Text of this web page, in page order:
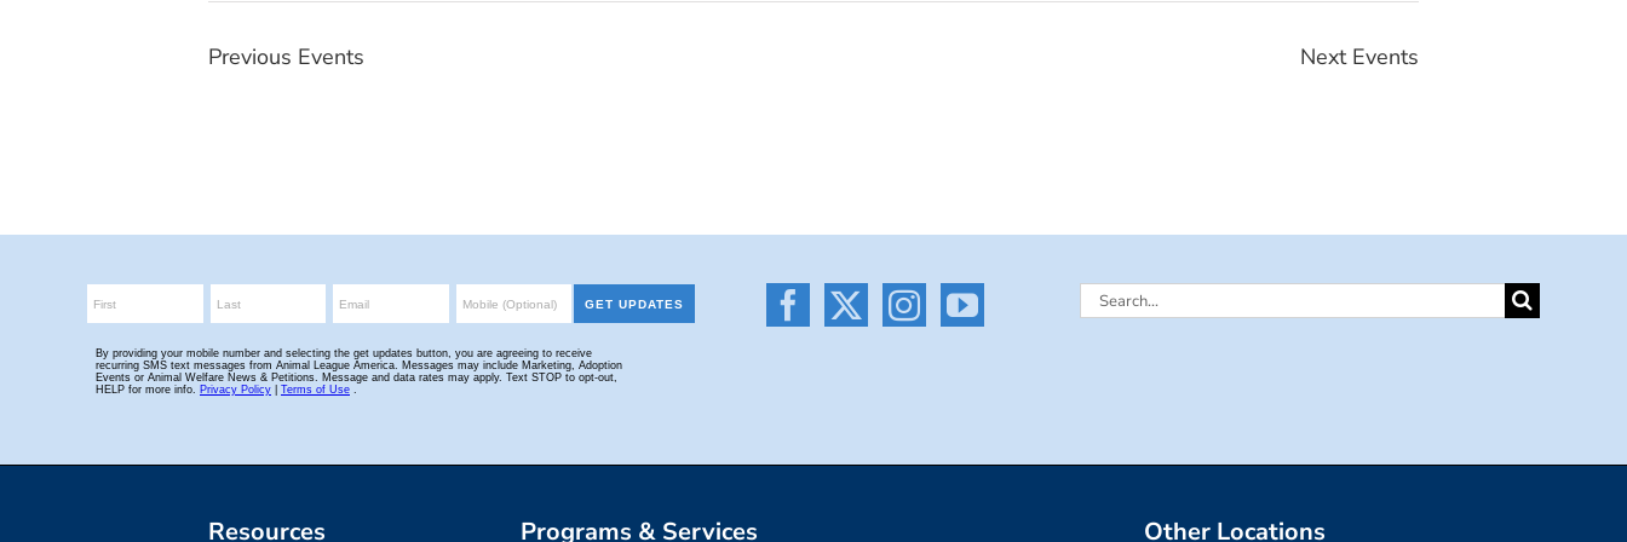
Previous Events Next Events
Search
Resources Programs & Services Other Locations